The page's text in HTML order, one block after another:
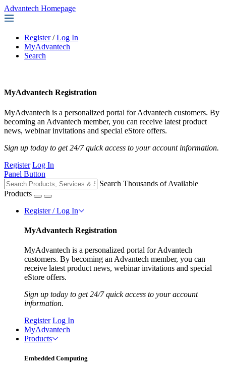
Advantech Homepage
Register / Log In
MyAdvantech
Search
MyAdvantech Registration
MyAdvantech is a personalized portal for Advantech customers. By
becoming an Advantech member, you can receive latest product
news, webinar invitations and special eStore offers.
Sign up today to get 24/7 quick access to your account information.
Register Log In
Panel Button
Search Thousands of Available
Products
Register / Log In
MyAdvantech Registration
MyAdvantech is a personalized portal for Advantech
customers. By becoming an Advantech member, you can
receive latest product news, webinar invitations and special
eStore offers.
Sign up today to get 24/7 quick access to your account
information.
Register Log In
MyAdvantech
Products
Embedded Computing